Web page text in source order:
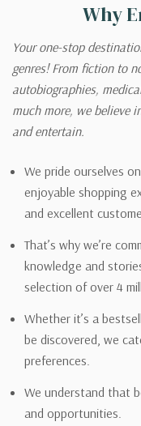
Why
Your one-stop
genres! From fiction to
autobiographies,
much more, we believe
and entertain.
We pride ourselves
enjoyable shopping
and excellent
That’s why we’re
knowledge and
selection of over 4
Whether it’s a
be discovered, we
preferences.
We understand that
and opportunities.